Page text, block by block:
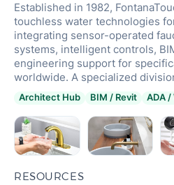
Established in 1982,
touchless water technologies
integrating sensor-operated
systems, intelligent controls,
engineering support for
worldwide. A specialized
Architect Hub BIM / Revit ADA /
RESOURCES